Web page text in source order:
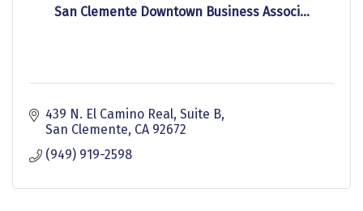
San Clemente Downtown Business Associ...
439 N. El Camino Real Suite B
San Clemente CA 92672
(949) 919-2598